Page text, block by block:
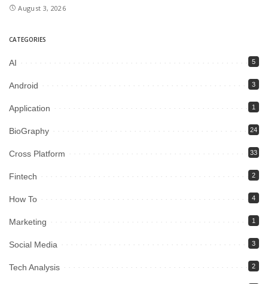
August 3, 2026
CATEGORIES
AI 5
Android 3
Application 1
BioGraphy 24
Cross Platform 33
Fintech 2
How To 4
Marketing 1
Social Media 3
Tech Analysis 2